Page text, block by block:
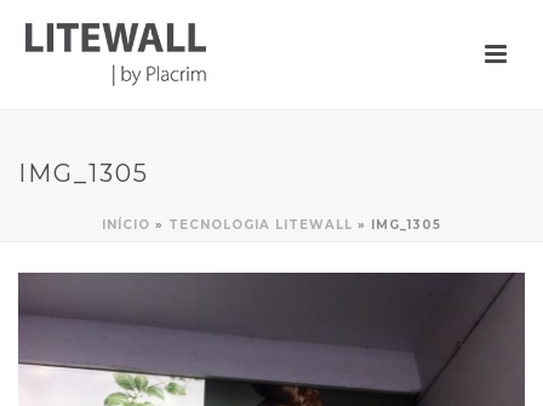
IMG_1305
INÍCIO » TECNOLOGIA LITEWALL » IMG_1305